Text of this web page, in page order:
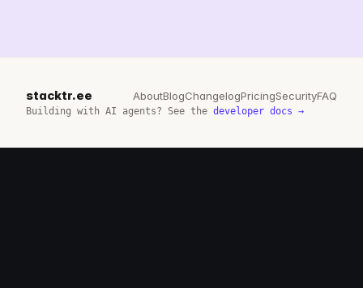
stacktr.ee AboutBlogChangelogPricingSecurityFAQ
Building with AI agents? See the developer docs →